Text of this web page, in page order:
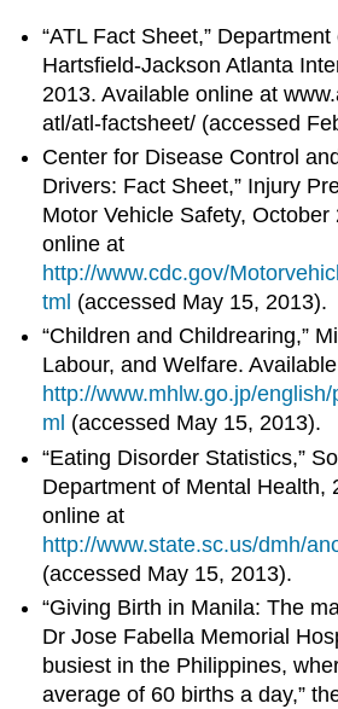
“ATL Fact Sheet,”
Hartsfield-Jackson Atlanta
2013. Available online at
atl/atl-factsheet/ (accessed
Center for Disease Control
Drivers: Fact Sheet,” Injury
Motor Vehicle Safety,
online at
http://www.cdc.gov/
tml (accessed May 15, 2013).
“Children and Childrearing,”
Labour, and Welfare.
http://www.mhlw.go.jp/
ml (accessed May 15, 2013).
“Eating Disorder Statistics,”
Department of Mental Health,
online at
http://www.state.sc.us/dmh/
(accessed May 15, 2013).
“Giving Birth in Manila: The
Dr Jose Fabella Memorial
busiest in the Philippines,
average of 60 births a day,”